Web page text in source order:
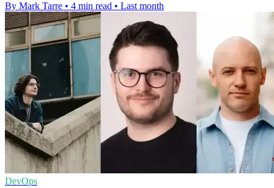
By Mark Tarre • 4 min read • Last month
DevOps